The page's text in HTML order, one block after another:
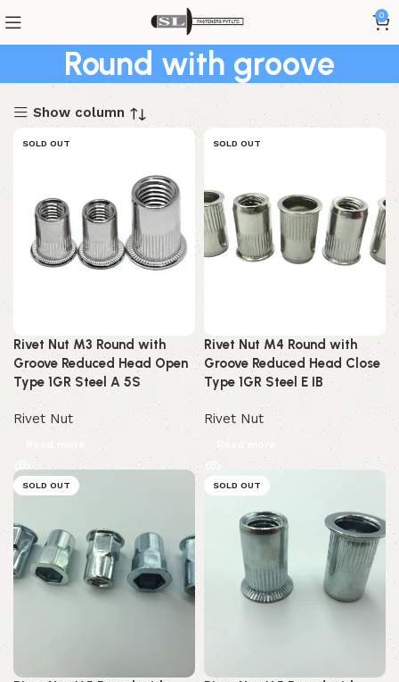
0
Round with groove
Show column
SOLD OUT
Rivet Nut M3 Round with
Groove Reduced Head Open
Type 1GR Steel A 5S
Rivet Nut
Read more
SOLD OUT
Rivet Nut M4 Round with
Groove Reduced Head Close
Type 1GR Steel E IB
Rivet Nut
Read more
SOLD OUT SOLD OUT